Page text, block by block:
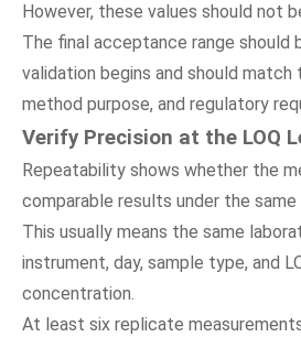
However, these values should not
The final acceptance range should
validation begins and should match
method purpose, and regulatory
Verify Precision at the LOQ
Repeatability shows whether the
comparable results under the
This usually means the same
instrument, day, sample type, and
concentration.
At least six replicate